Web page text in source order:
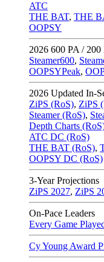
ATC
THE BAT, THE
OOPSY
2026 600 PA / 200
Steamer600,
OOPSYPeak,
2026 Updated In-
ZiPS (RoS), ZiPS
Steamer (RoS),
Depth Charts
ATC DC (RoS)
THE BAT (RoS),
OOPSY DC (RoS)
3-Year Projections
ZiPS 2027, ZiPS
On-Pace Leaders
Every Game
Cy Young Award